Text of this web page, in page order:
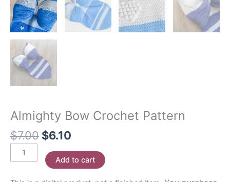
Almighty Bow Crochet Pattern
$7.00 Original
was:
$7.00.
$6.10
is:
$6.10.
Almighty
Bow
Add to cart